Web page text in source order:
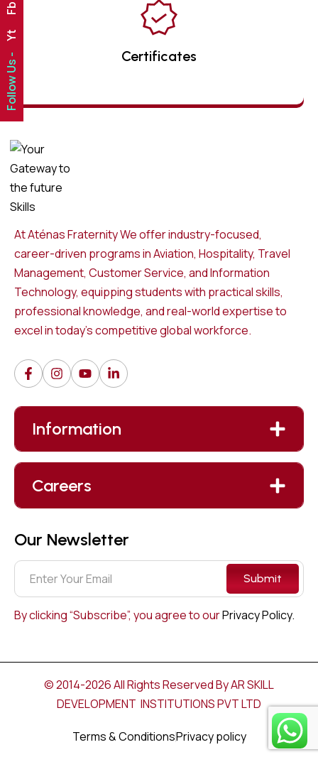
Certificates
At Aténas Fraternity We offer industry-focused,
career-driven programs in Aviation, Hospitality, Travel
Management, Customer Service, and Information
Technology, equipping students with practical skills,
professional knowledge, and real-world expertise to
excel in today’s competitive global workforce.
Information
Careers
Our Newsletter
Submit
By clicking “Subscribe”, you agree to ourPrivacy Policy.
© 2014-2026 All Rights Reserved By AR SKILL
DEVELOPMENT INSTITUTIONS PVT LTD
Terms & ConditionsPrivacy policy
Follow Us -
Yt
Fb